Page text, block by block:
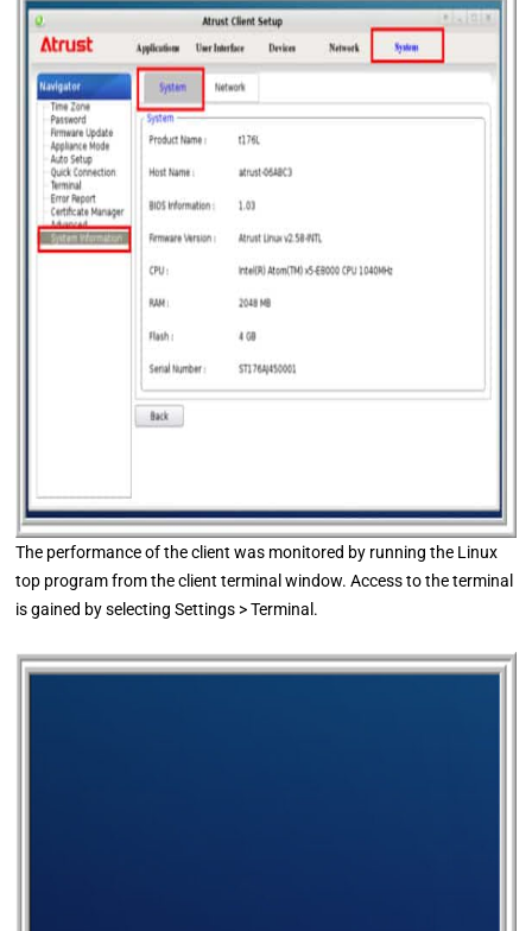
The performance of the client was monitored by running the Linux
top program from the client terminal window. Access to the terminal
is gained by selecting Settings > Terminal.